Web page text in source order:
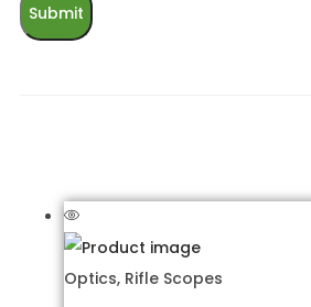
Optics, Rifle Scopes